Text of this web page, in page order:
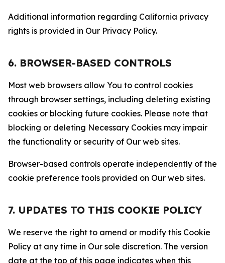
Additional information regarding California privacy
rights is provided in Our Privacy Policy.
6. BROWSER-BASED CONTROLS
Most web browsers allow You to control cookies
through browser settings, including deleting existing
cookies or blocking future cookies. Please note that
blocking or deleting Necessary Cookies may impair
the functionality or security of Our web sites.
Browser-based controls operate independently of the
cookie preference tools provided on Our web sites.
7. UPDATES TO THIS COOKIE POLICY
We reserve the right to amend or modify this Cookie
Policy at any time in Our sole discretion. The version
date at the top of this page indicates when this